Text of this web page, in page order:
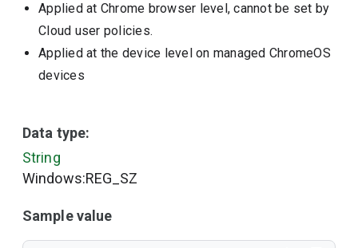
Applied at Chrome browser level, cannot be set by
Cloud user policies.
Applied at the device level on managed ChromeOS
devices
Data type:
String
Windows:REG_SZ
Sample value